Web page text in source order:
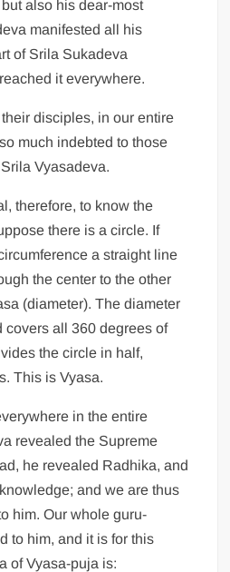
also his dear-most
manifested all his
of Srila Sukadeva
it everywhere.
disciples, in our entire
much indebted to those
Vyasadeva.
therefore, to know the
there is a circle. If
a straight line
the center to the other
(diameter). The diameter
covers all 360 degrees of
the circle in half,
This is Vyasa.
in the entire
revealed the Supreme
he revealed Radhika, and
and we are thus
him. Our whole guru-
to him, and it is for this
of Vyasa-puja is: